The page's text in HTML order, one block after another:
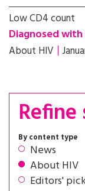
Low CD4 count
Diagnosed
About HIV
Refine
By content type
News
About HIV
Editors'